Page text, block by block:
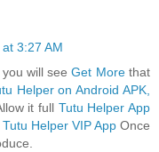
3:27 AM
will seeGet Morethat
Helper on Android APK,
it full Tutu Helper App
Tutu Helper VIP App Once